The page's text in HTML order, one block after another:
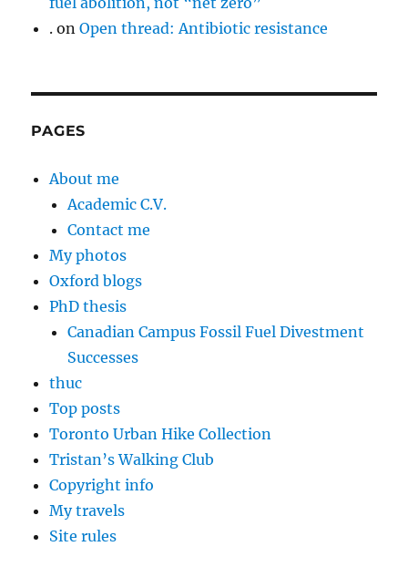
. onOpen thread: Antibiotic resistance
PAGES
About me
Academic C.V.
Contact me
My photos
Oxford blogs
PhD thesis
Canadian Campus Fossil Fuel Divestment
Successes
thuc
Top posts
Toronto Urban Hike Collection
Tristan’s Walking Club
Copyright info
My travels
Site rules